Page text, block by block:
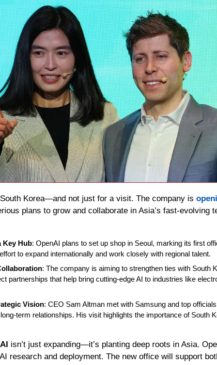
Korea—and not just for a visit. The company is
plans to grow and collaborate in Asia’s fast-evolving
Key Hub: OpenAI plans to set up shop in Seoul, marking its first
to expand internationally and work closely with regional talent.
: The company is aiming to strengthen ties with South
partnerships that help bring cutting-edge AI to industries like
Vision: CEO Sam Altman met with Samsung and top
term relationships. His visit highlights the importance of South
isn’t just expanding—it’s planting deep roots in Asia.
research and deployment. The new office will support